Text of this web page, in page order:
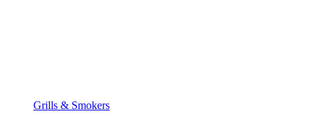
Grills & Smokers